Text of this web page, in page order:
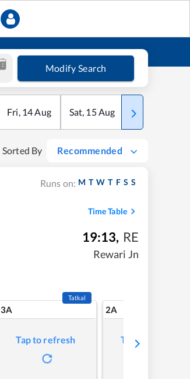
Modify Search
Fri, 14Aug Sat, 15Aug Sun
Sorted By Recommended
Runs on: M T W T F S S
Time Table
19:13, RE
Rewari Jn
3A
Tatkal
Tap to refresh
2A
Tap to refresh